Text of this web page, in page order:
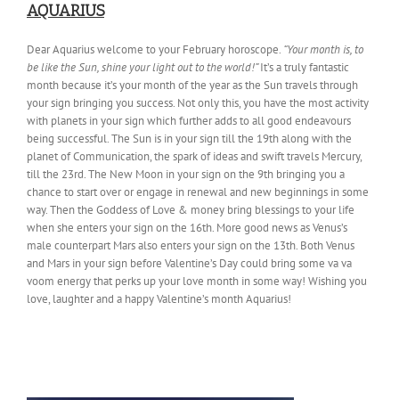
AQUARIUS
Dear Aquarius welcome to your February horoscope. “Your month is, to
be like the Sun, shine your light out to the world!”It’s a truly fantastic
month because it’s your month of the year as the Sun travels through
your sign bringing you success. Not only this, you have the most activity
with planets in your sign which further adds to all good endeavours
being successful. The Sun is in your sign till the 19th along with the
planet of Communication, the spark of ideas and swift travels Mercury,
till the 23rd. The New Moon in your sign on the 9th bringing you a
chance to start over or engage in renewal and new beginnings in some
way. Then the Goddess of Love & money bring blessings to your life
when she enters your sign on the 16th. More good news as Venus’s
male counterpart Mars also enters your sign on the 13th. Both Venus
and Mars in your sign before Valentine’s Day could bring some va va
voom energy that perks up your love month in some way! Wishing you
love, laughter and a happy Valentine’s month Aquarius!